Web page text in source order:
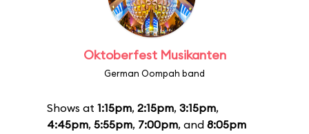
Oktoberfest Musikanten
German Oompah band
Shows at 1:15pm, 2:15pm, 3:15pm,
4:45pm, 5:55pm, 7:00pm, and 8:05pm